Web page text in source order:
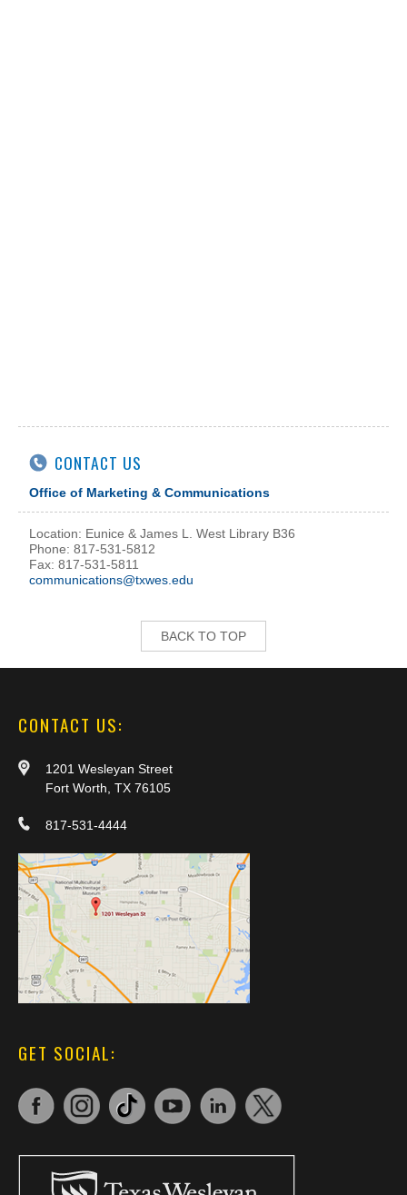
CONTACT US
Office of Marketing & Communications
Location: Eunice & James L. West Library B36
Phone: 817-531-5812
Fax: 817-531-5811
communications@txwes.edu
BACK TO TOP
CONTACT US:
1201 Wesleyan Street
Fort Worth, TX 76105
817-531-4444
GET SOCIAL: